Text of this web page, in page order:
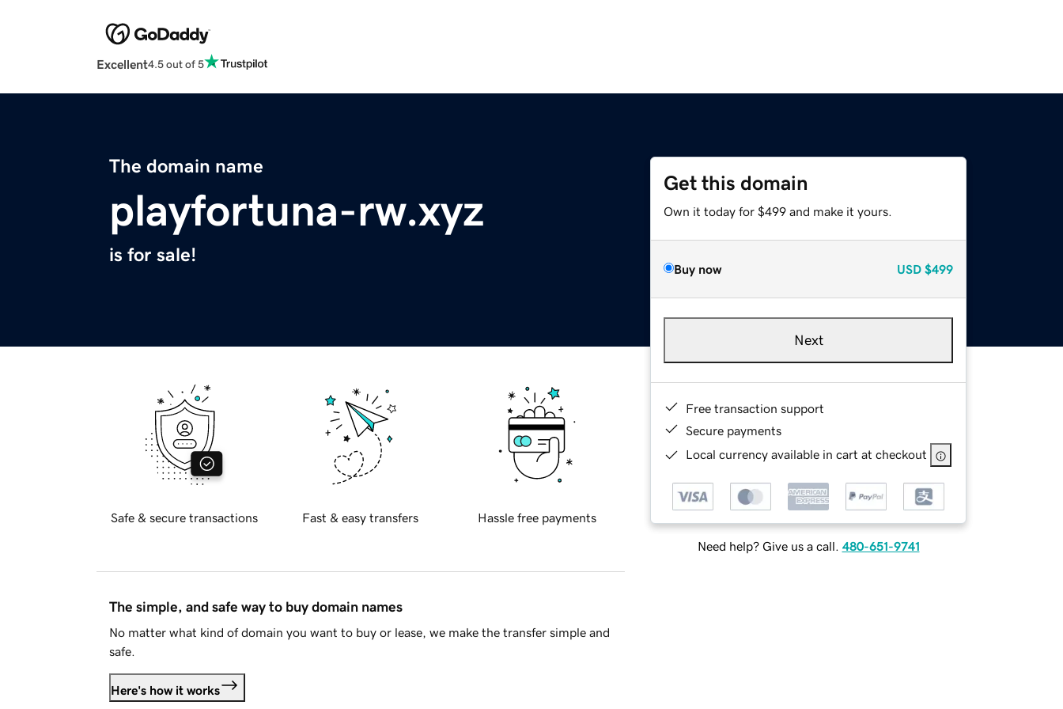
Excellent4.5 out of 5
The domain name
playfortuna-rw.xyz
is for sale!
Get this domain
Own it today for $499 and make it yours.
Buy now USD $499
Next
Free transaction support
Secure payments
Local currency available in cart at checkout
Need help? Give us a call. 480-651-9741
Safe & secure transactions Fast & easy transfers Hassle free payments
The simple, and safe way to buy domain names
No matter what kind of domain you want to buy or lease, we make the transfer simple and
safe.
Here's how it works